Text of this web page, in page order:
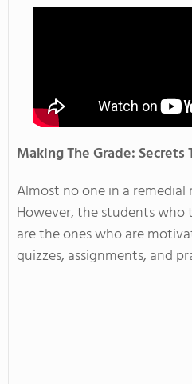
Making The Grade: Secrets
Almost no one in a remedial
However, the students who
are the ones who are
quizzes, assignments, and